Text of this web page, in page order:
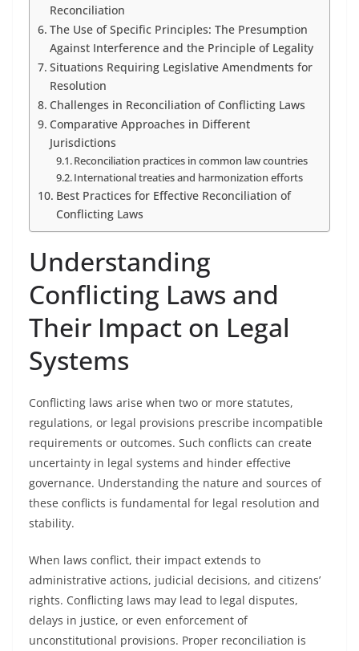
Reconciliation
The Use of Specific Principles: The Presumption
Against Interference and the Principle of Legality
Situations Requiring Legislative Amendments for
Resolution
Challenges in Reconciliation of Conflicting Laws
Comparative Approaches in Different
Jurisdictions
Reconciliation practices in common law countries
International treaties and harmonization efforts
Best Practices for Effective Reconciliation of
Conflicting Laws
Understanding
Conflicting Laws and
Their Impact on Legal
Systems
Conflicting laws arise when two or more statutes,
regulations, or legal provisions prescribe incompatible
requirements or outcomes. Such conflicts can create
uncertainty in legal systems and hinder effective
governance. Understanding the nature and sources of
these conflicts is fundamental for legal resolution and
stability.
When laws conflict, their impact extends to
administrative actions, judicial decisions, and citizens’
rights. Conflicting laws may lead to legal disputes,
delays in justice, or even enforcement of
unconstitutional provisions. Proper reconciliation is